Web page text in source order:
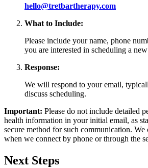
hello@tretbartherapy.com
What to Include:
Please include your name, phone
you are interested in scheduling a
Response:
We will respond to your email,
discuss scheduling.
Important: Please do not include detailed
health information in your initial email, as
secure method for such communication. We
when we connect by phone or through the
Next Steps